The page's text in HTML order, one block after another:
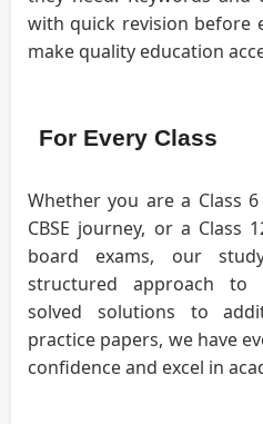
with quick revision before
make quality education
For Every Class
Whether you are a Class
CBSE journey, or a Class
board exams, our
structured approach to
solved solutions to
practice papers, we have
confidence and excel in